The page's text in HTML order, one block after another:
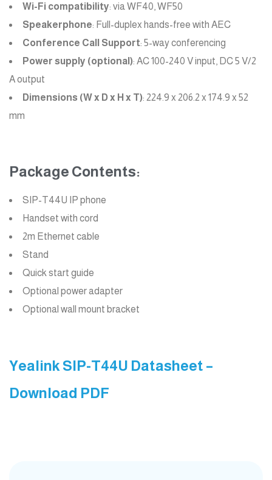
Wi-Fi compatibility: via WF40, WF50
Speakerphone: Full-duplex hands-free with AEC
Conference Call Support: 5-way conferencing
Power supply (optional): AC 100-240 V input, DC 5 V/2
A output
Dimensions (W x D x H x T): 224.9 x 206.2 x 174.9 x 52
mm
Package Contents:
SIP-T44U IP phone
Handset with cord
2m Ethernet cable
Stand
Quick start guide
Optional power adapter
Optional wall mount bracket
Yealink SIP-T44U Datasheet –
Download PDF